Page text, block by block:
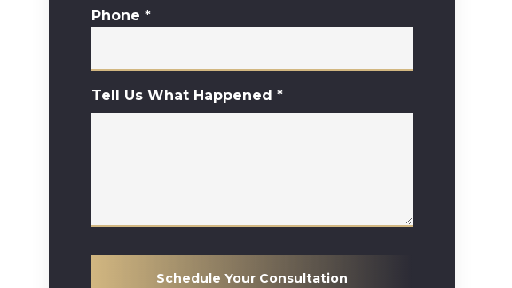
Phone *
Tell Us What Happened *
Schedule Your Consultation